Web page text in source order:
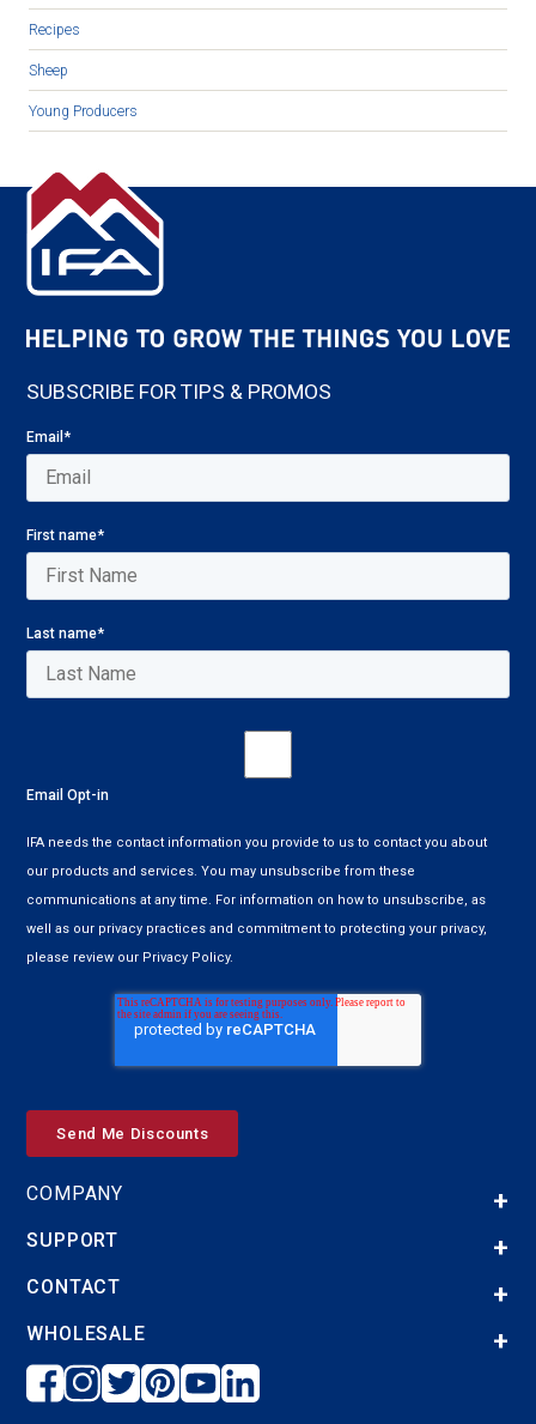
Recipes
Sheep
Young Producers
SUBSCRIBE FOR TIPS & PROMOS
Email*
First name*
Last name*
Email Opt-in
IFA needs the contact information you provide to us to contact you about
our products and services. You may unsubscribe from these
communications at any time. For information on how to unsubscribe, as
well as our privacy practices and commitment to protecting your privacy,
please review our Privacy Policy.
COMPANY
SUPPORT
CONTACT
WHOLESALE